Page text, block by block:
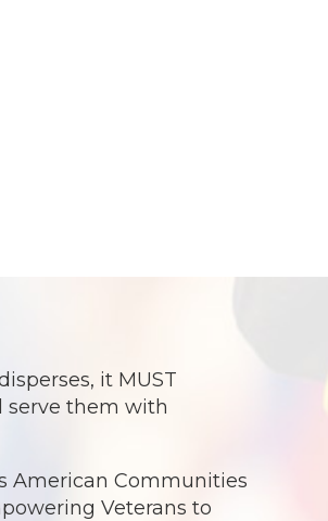
it MUST
serve them with
American Communities
Veterans to